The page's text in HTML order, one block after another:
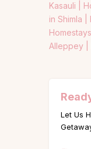
Kasauli |
in Shimla |
Alleppey |
Let Us